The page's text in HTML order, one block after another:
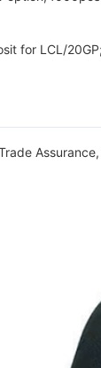
for LCL/